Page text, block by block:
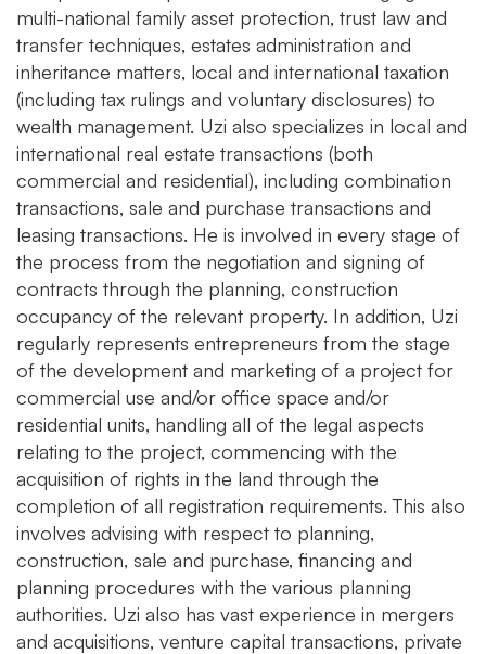
multi-national family asset protection, trust law and
transfer techniques, estates administration and
inheritance matters, local and international taxation
(including tax rulings and voluntary disclosures) to
wealth management. Uzi also specializes in local and
international real estate transactions (both
commercial and residential), including combination
transactions, sale and purchase transactions and
leasing transactions. He is involved in every stage of
the process from the negotiation and signing of
contracts through the planning, construction
occupancy of the relevant property. In addition, Uzi
regularly represents entrepreneurs from the stage
of the development and marketing of a project for
commercial use and/or office space and/or
residential units, handling all of the legal aspects
relating to the project, commencing with the
acquisition of rights in the land through the
completion of all registration requirements. This also
involves advising with respect to planning,
construction, sale and purchase, financing and
planning procedures with the various planning
authorities. Uzi also has vast experience in mergers
and acquisitions, venture capital transactions, private